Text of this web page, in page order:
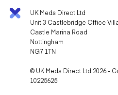
UK Meds Direct Ltd
Unit 3 Castlebridge Office
Castle Marina Road
Nottingham
NG7 1TN
© UK Meds Direct Ltd 2026 -
10225625